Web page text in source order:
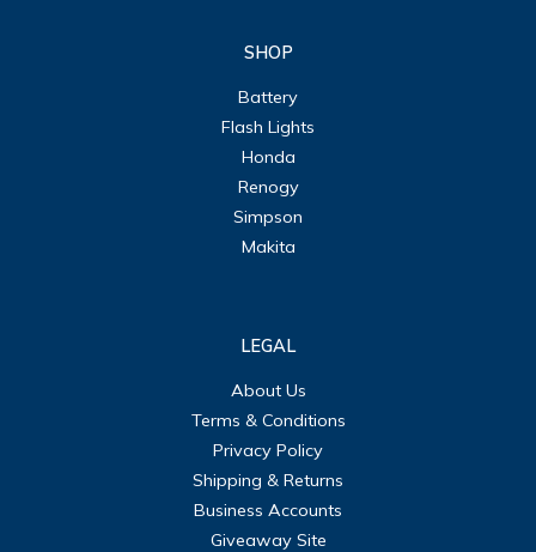
SHOP
Battery
Flash Lights
Honda
Renogy
Simpson
Makita
LEGAL
About Us
Terms & Conditions
Privacy Policy
Shipping & Returns
Business Accounts
Giveaway Site